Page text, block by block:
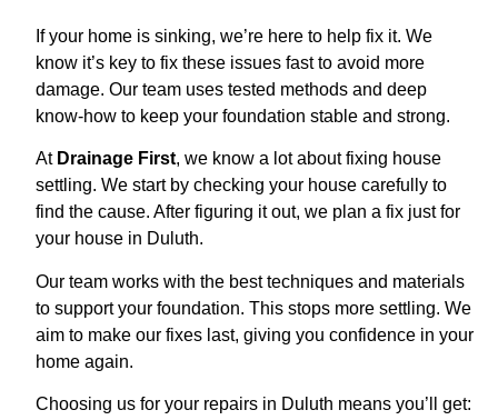
If your home is sinking, we’re here to help fix it. We
know it’s key to fix these issues fast to avoid more
damage. Our team uses tested methods and deep
know-how to keep your foundation stable and strong.
At Drainage First, we know a lot about fixing house
settling. We start by checking your house carefully to
find the cause. After figuring it out, we plan a fix just for
your house in Duluth.
Our team works with the best techniques and materials
to support your foundation. This stops more settling. We
aim to make our fixes last, giving you confidence in your
home again.
Choosing us for your repairs in Duluth means you’ll get: